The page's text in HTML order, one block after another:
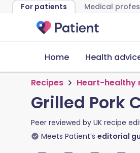
For patients Medical
Home Health
Recipes Heart-healthy
Grilled Pork
Peer reviewed by UK recipe
Meets Patient’s editorial